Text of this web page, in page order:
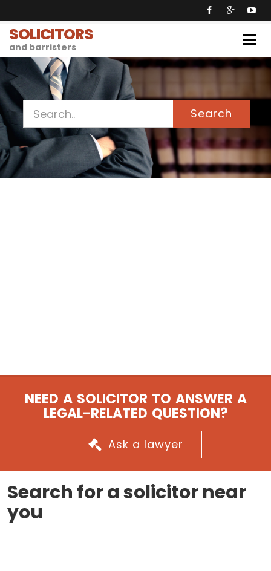
SOLICITORS
and barristers
Search
NEED A SOLICITOR TO ANSWER A
LEGAL-RELATED QUESTION?
Ask a lawyer
Search for a solicitor near
you